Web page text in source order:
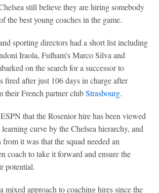
still believe they are hiring somebody
the best young coaches in the game.
sporting directors had a short list including
Iraola, Fulham's Marco Silva and
on the search for a successor to
fired after just 106 days in charge after
their French partner clubStrasbourg.
that the Rosenior hire has been viewed
learning curve by the Chelsea hierarchy, and
it was that the squad needed an
coach to take it forward and ensure the
potential.
mixed approach to coaching hires since the